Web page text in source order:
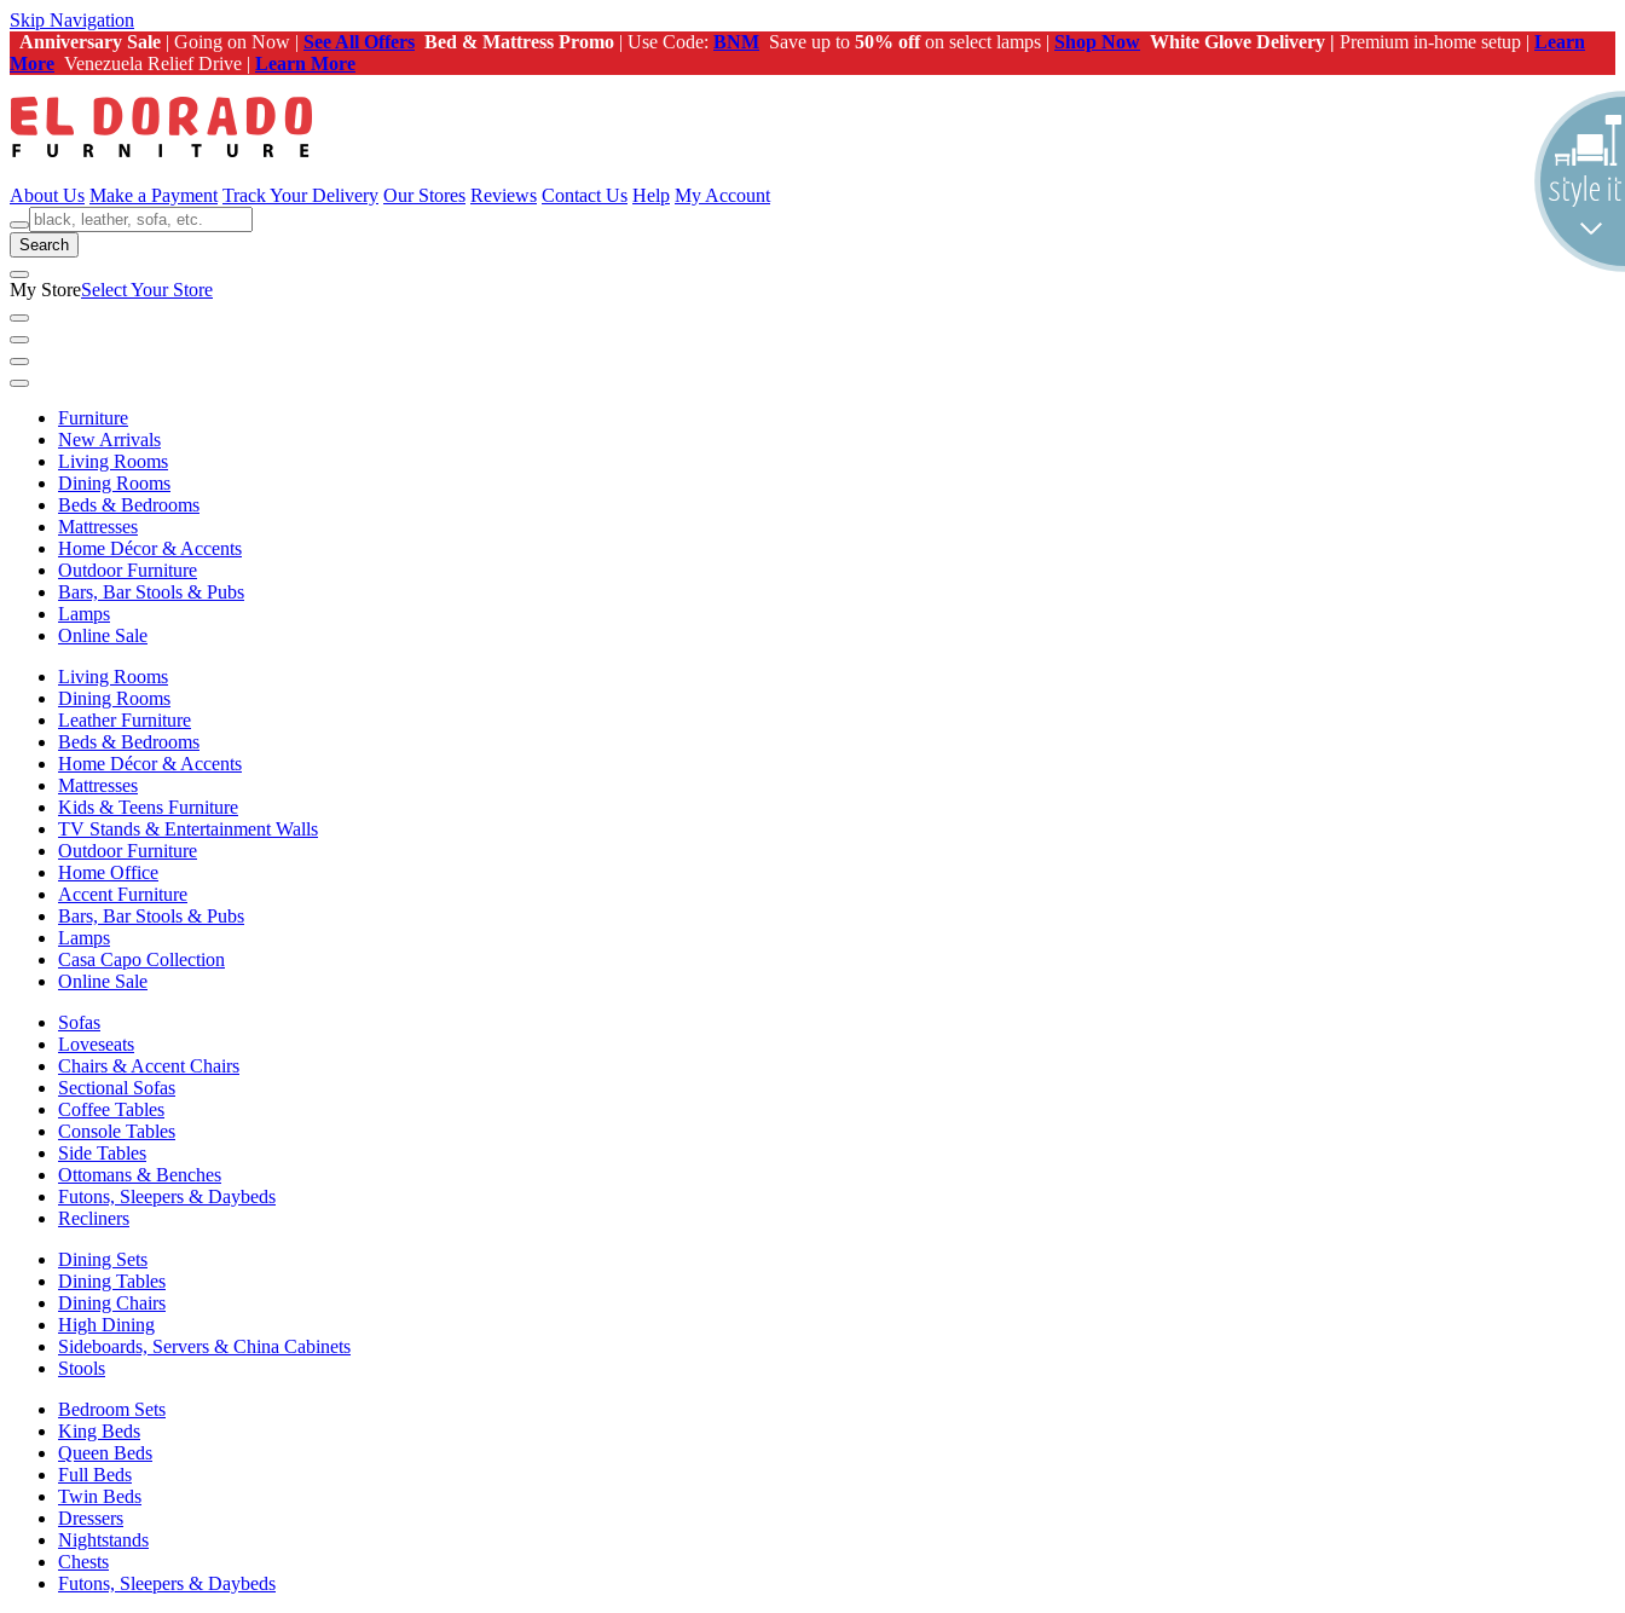
Skip Navigation
Anniversary Sale | Going on Now | See All Offers Bed & Mattress Promo | Use Code: BNM Save up to 50% offon select lamps | Shop Now White Glove Delivery | Premium in-home setup | Learn
More Venezuela Relief Drive | Learn More
About Us Make a Payment Track Your Delivery Our Stores Reviews Contact Us Help My Account
Search
My StoreSelect Your Store
Furniture
New Arrivals
Living Rooms
Dining Rooms
Beds & Bedrooms
Mattresses
Home Décor & Accents
Outdoor Furniture
Bars, Bar Stools & Pubs
Lamps
Online Sale
Living Rooms
Dining Rooms
Leather Furniture
Beds & Bedrooms
Home Décor & Accents
Mattresses
Kids & Teens Furniture
TV Stands & Entertainment Walls
Outdoor Furniture
Home Office
Accent Furniture
Bars, Bar Stools & Pubs
Lamps
Casa Capo Collection
Online Sale
Sofas
Loveseats
Chairs & Accent Chairs
Sectional Sofas
Coffee Tables
Console Tables
Side Tables
Ottomans & Benches
Futons, Sleepers & Daybeds
Recliners
Dining Sets
Dining Tables
Dining Chairs
High Dining
Sideboards, Servers & China Cabinets
Stools
Bedroom Sets
King Beds
Queen Beds
Full Beds
Twin Beds
Dressers
Nightstands
Chests
Futons, Sleepers & Daybeds